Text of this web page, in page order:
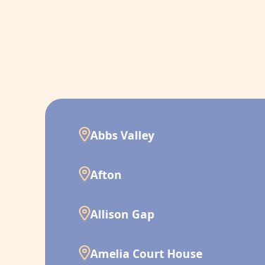
Abbs Valley
Afton
Allison Gap
Amelia Court House